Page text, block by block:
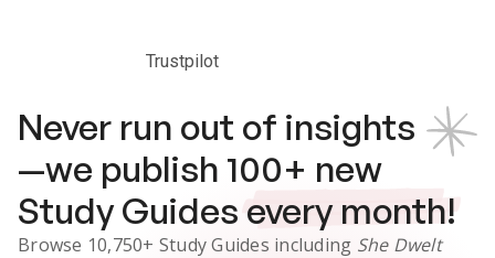
Trustpilot
Never run out of insights
—we publish 100+ new
Study Guides every month!
Browse 10,750+ Study Guides including She Dwelt